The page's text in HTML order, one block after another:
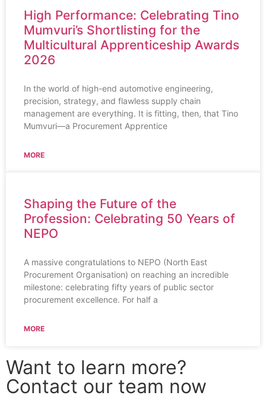
High Performance: Celebrating Tino
Mumvuri’s Shortlisting for the
Multicultural Apprenticeship Awards
2026
In the world of high-end automotive engineering,
precision, strategy, and flawless supply chain
management are everything. It is fitting, then, that Tino
Mumvuri—a Procurement Apprentice
MORE
Shaping the Future of the
Profession: Celebrating 50 Years of
NEPO
A massive congratulations to NEPO (North East
Procurement Organisation) on reaching an incredible
milestone: celebrating fifty years of public sector
procurement excellence. For half a
MORE
Want to learn more?
Contact our team now